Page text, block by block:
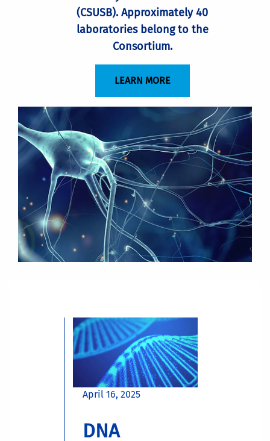
(CSUSB). Approximately 40
laboratories belong to the
Consortium.
LEARN MORE
April 16, 2025
DNA